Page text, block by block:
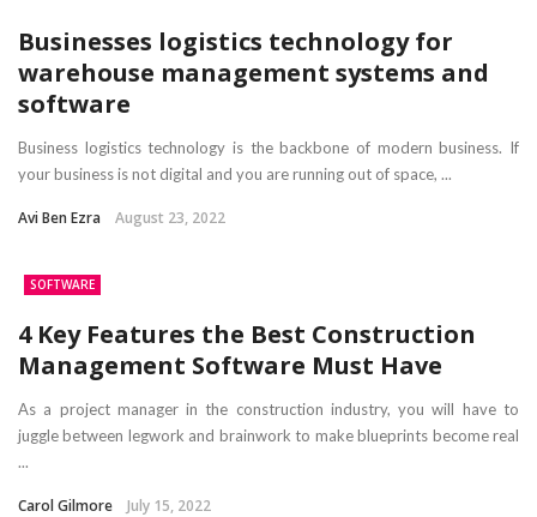
Businesses logistics technology for
warehouse management systems and
software
Business logistics technology is the backbone of modern business. If
your business is not digital and you are running out of space, ...
Avi Ben Ezra August 23, 2022
SOFTWARE
4 Key Features the Best Construction
Management Software Must Have
As a project manager in the construction industry, you will have to
juggle between legwork and brainwork to make blueprints become real
...
Carol Gilmore July 15, 2022